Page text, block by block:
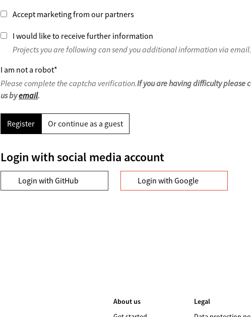
Accept marketing from our partners
I would like to receive further information
Projects you are following can send you additional information via email.
I am not a robot*
Please complete the captcha verification.If you are having difficulty please
us byemail.
Register Or continue as a guest
Login with social media account
Login with GitHub Login with Google
About us
Legal